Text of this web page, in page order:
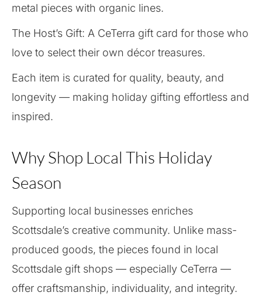
metal pieces with organic lines.
The Host’s Gift: A CeTerra gift card for those who
love to select their own décor treasures.
Each item is curated for quality, beauty, and
longevity — making holiday gifting effortless and
inspired.
Why Shop Local This Holiday
Season
Supporting local businesses enriches
Scottsdale’s creative community. Unlike mass-
produced goods, the pieces found in local
Scottsdale gift shops — especially CeTerra —
offer craftsmanship, individuality, and integrity.